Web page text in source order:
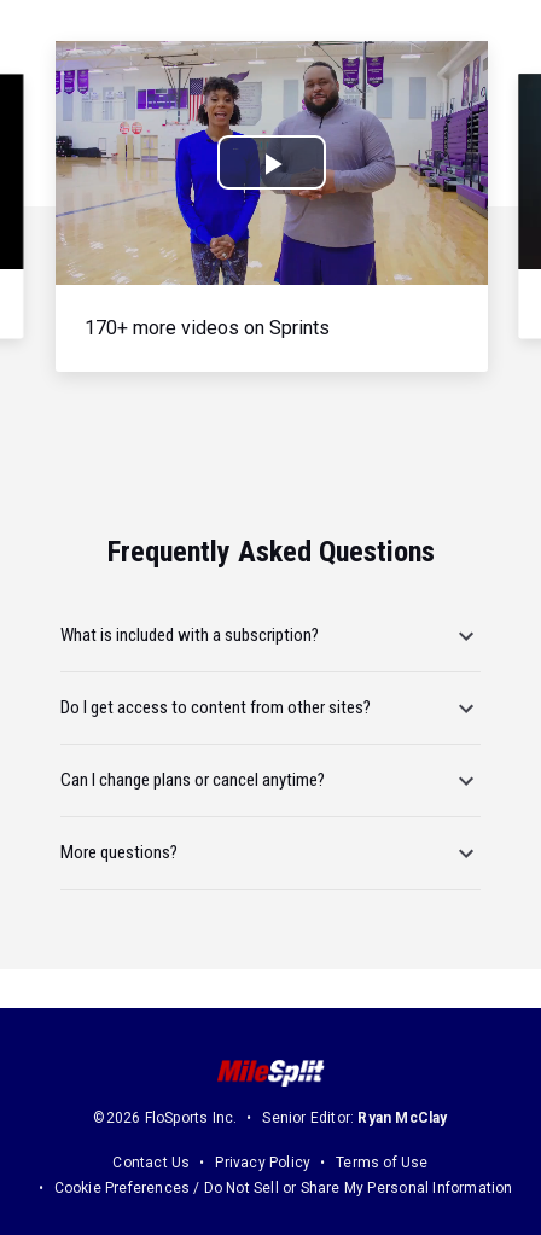
Play
Video
170+ more videos on Sprints
Frequently Asked Questions
What is included with a subscription?
Do I get access to content from other sites?
Can I change plans or cancel anytime?
More questions?
©2026 FloSports Inc. Senior Editor: Ryan McClay
Contact Us Privacy Policy
Terms of Use
Cookie Preferences / Do Not Sell or Share My Personal Information